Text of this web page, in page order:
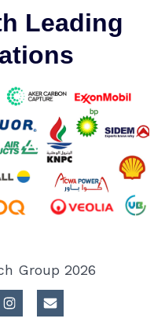
Leading
Group 2026